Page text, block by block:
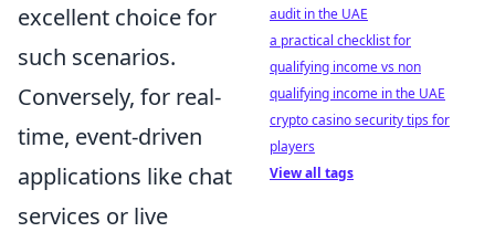
excellent choice for
such scenarios.
Conversely, for real-
time, event-driven
applications like chat
services or live
audit in the UAE
a practical checklist for
qualifying income vs non
qualifying income in the UAE
crypto casino security tips for
players
View all tags